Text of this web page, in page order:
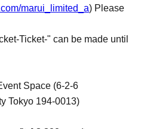
marui_limited_a) Please
Ticket-" can be made until
Space (6-2-6
Tokyo 194-0013)